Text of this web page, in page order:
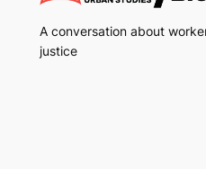
A conversation about
justice